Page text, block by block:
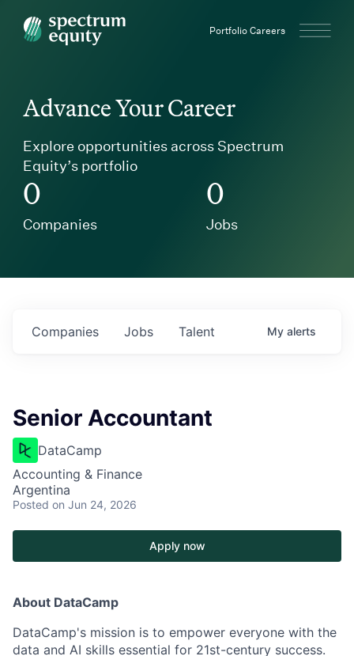
Spectrum Equity Portfolio Careers
Advance Your Career
Explore opportunities across Spectrum
Equity’s portfolio
0
Companies
0
Jobs
Jobs
Companies Talent My alerts
Senior Accountant
DataCamp
Accounting & Finance
Argentina
Posted on Jun 24, 2026
Apply now
About DataCamp
DataCamp's mission is to empower everyone with the
data and AI skills essential for 21st-century success.